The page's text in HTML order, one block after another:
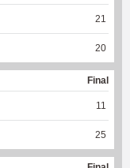
21
20
Final
11
25